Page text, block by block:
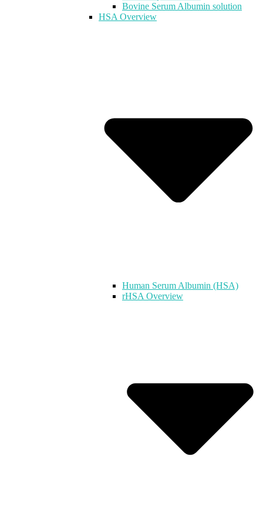
Bovine Serum Albumin solution
HSA Overview
Human Serum Albumin (HSA)
rHSA Overview